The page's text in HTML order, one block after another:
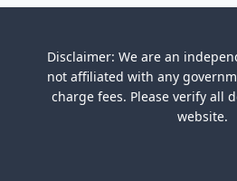
Disclaimer: We are an
not affiliated with any
charge fees. Please verify all
website.